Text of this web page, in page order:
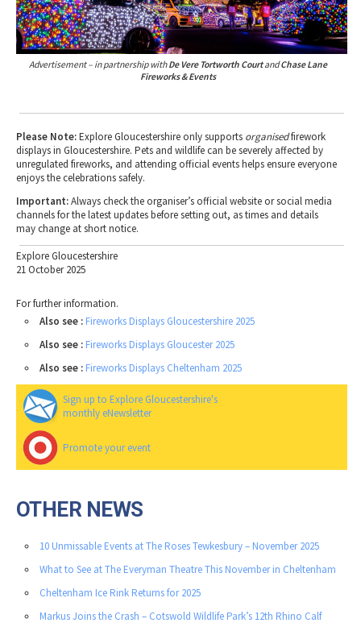
Advertisement – in partnership withDe Vere Tortworth CourtandChase Lane
Fireworks & Events
Please Note:Explore Gloucestershire only supports organisedfirework
displays in Gloucestershire. Pets and wildlife can be severely affected by
unregulated fireworks, and attending official events helps ensure everyone
enjoys the celebrations safely.
Important:Always check the organiser’s official website or social media
channels for the latest updates before setting out, as times and details
may change at short notice.
Explore Gloucestershire
21 October 2025
For further information.
Also see : Fireworks Displays Gloucestershire 2025
Also see : Fireworks Displays Gloucester 2025
Also see : Fireworks Displays Cheltenham 2025
Sign up to Explore Gloucestershire's
monthly eNewsletter
Promote your event
OTHER NEWS
10 Unmissable Events at The Roses Tewkesbury – November 2025
What to See at The Everyman Theatre This November in Cheltenham
Cheltenham Ice Rink Returns for 2025
Markus Joins the Crash – Cotswold Wildlife Park’s 12th Rhino Calf